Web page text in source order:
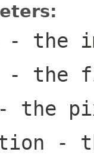
- the
- the
the
-